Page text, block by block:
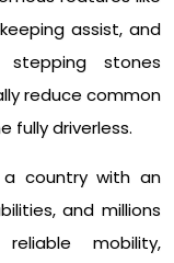
assist, and
stones
reduce common
fully driverless.​
country with an
and millions
mobility,